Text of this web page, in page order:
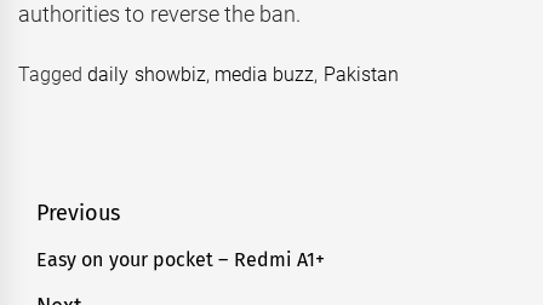
authorities to reverse the ban.
Taggeddaily showbiz, media buzz, Pakistan
Post
navigation
Previous
Previous
Easy on your pocket – Redmi A1+